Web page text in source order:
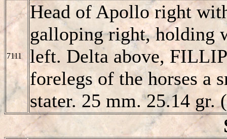
7111
Head of Apollo right
galloping right, holding
left. Delta above,
forelegs of the horses a
stater. 25 mm. 25.14 gr.